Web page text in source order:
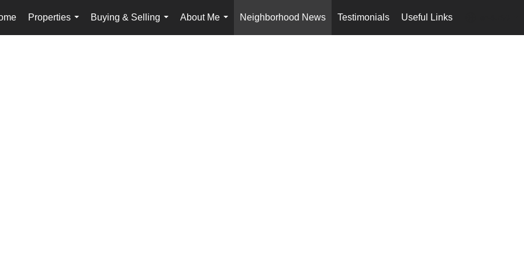
Properties
...
Buying & Selling
...
About Me
...
Neighborhood News Testimonials Useful Links
...